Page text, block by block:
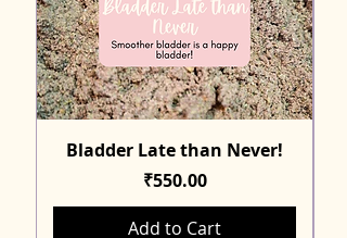
Bladder Late than Never!
Price
₹550.00
Add to Cart